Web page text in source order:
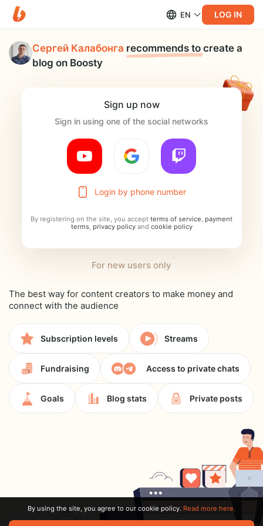
EN LOG IN
Сергей Калабонга recommends to create a
blog on Boosty
Sign up now
Sign in using one of the social networks
Login by phone number
By registering on the site, you accept terms of service, payment
terms, privacy policy and cookie policy
For new users only
The best way for content creators to make money and
connect with the audience
Subscription levels Streams
Fundraising Access to private chats
Goals Blog stats Private posts
By using the site, you agree to our cookie policy. Read more here.